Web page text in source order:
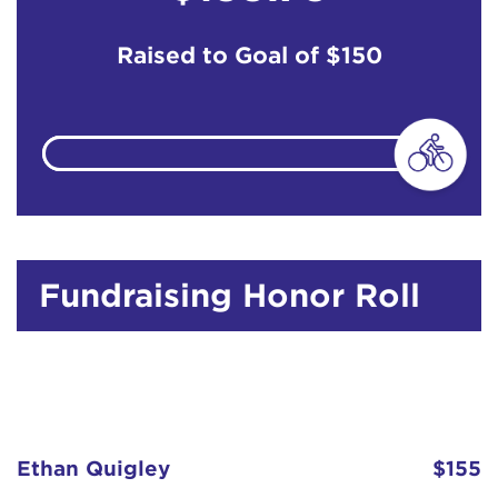
Raised to Goal of $150
Fundraising Honor Roll
Ethan Quigley $155